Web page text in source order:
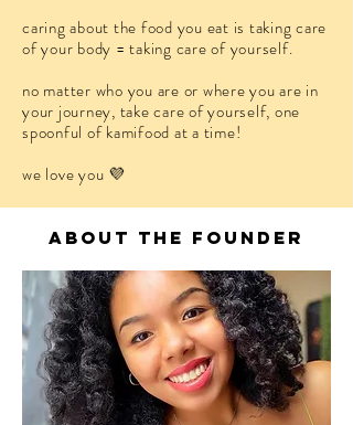
caring about the food you eat is taking care
of your body = taking care of yourself.
no matter who you are or where you are in
your journey, take care of yourself, one
spoonful of kamifood at a time!
we love you 💜
about the founder